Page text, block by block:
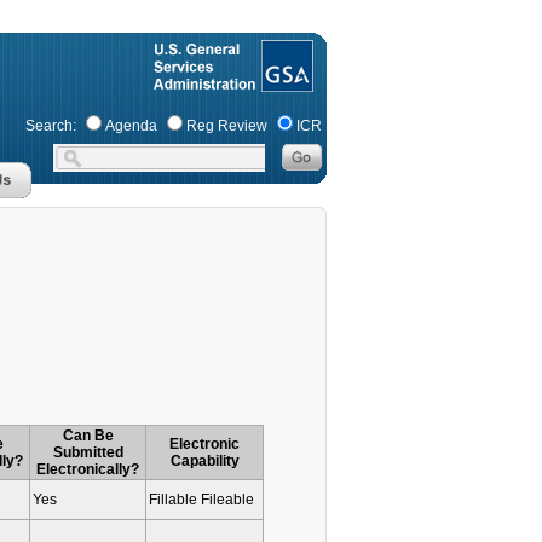
Search: Agenda Reg Review ICR
Can Be
Submitted
Electronically?
Electronic
Capability
Yes Fillable Fileable